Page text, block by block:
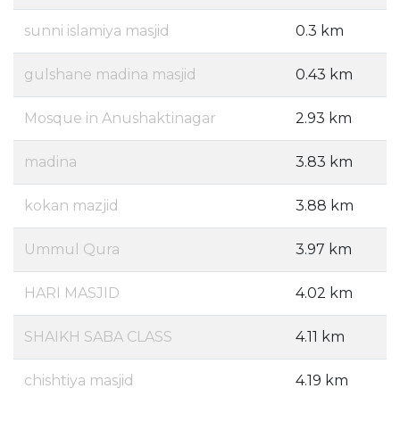
sunni islamiya masjid 0.3 km
gulshane madina masjid 0.43 km
Mosque in Anushaktinagar 2.93 km
madina 3.83 km
kokan mazjid 3.88 km
Ummul Qura 3.97 km
HARI MASJID 4.02 km
SHAIKH SABA CLASS 4.11 km
chishtiya masjid 4.19 km